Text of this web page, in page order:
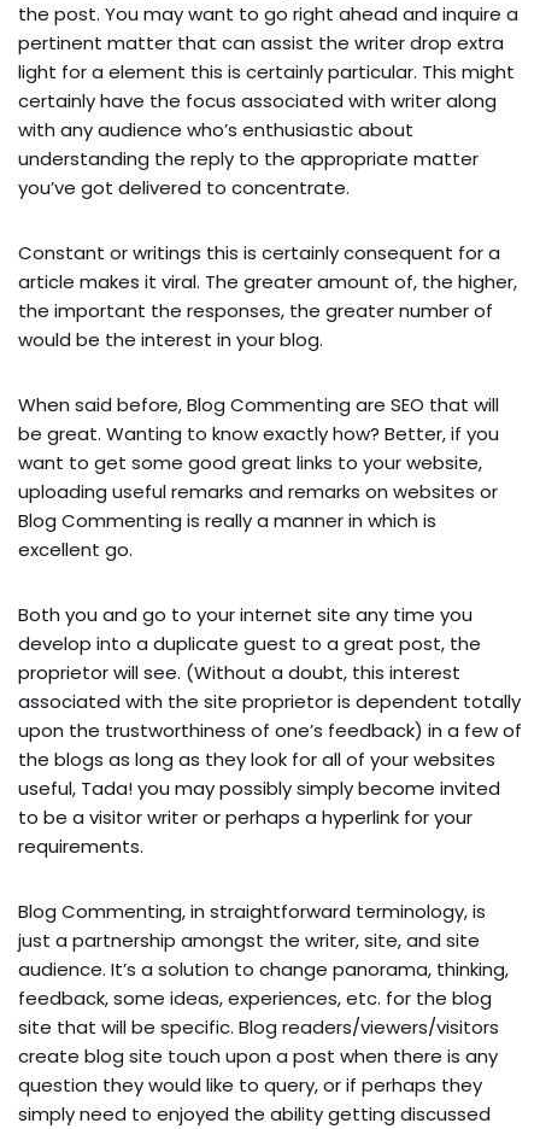
the post. You may want to go right ahead and inquire a
pertinent matter that can assist the writer drop extra
light for a element this is certainly particular. This might
certainly have the focus associated with writer along
with any audience who’s enthusiastic about
understanding the reply to the appropriate matter
you’ve got delivered to concentrate.
Constant or writings this is certainly consequent for a
article makes it viral. The greater amount of, the higher,
the important the responses, the greater number of
would be the interest in your blog.
When said before, Blog Commenting are SEO that will
be great. Wanting to know exactly how? Better, if you
want to get some good great links to your website,
uploading useful remarks and remarks on websites or
Blog Commenting is really a manner in which is
excellent go.
Both you and go to your internet site any time you
develop into a duplicate guest to a great post, the
proprietor will see. (Without a doubt, this interest
associated with the site proprietor is dependent totally
upon the trustworthiness of one’s feedback) in a few of
the blogs as long as they look for all of your websites
useful, Tada! you may possibly simply become invited
to be a visitor writer or perhaps a hyperlink for your
requirements.
Blog Commenting, in straightforward terminology, is
just a partnership amongst the writer, site, and site
audience. It’s a solution to change panorama, thinking,
feedback, some ideas, experiences, etc. for the blog
site that will be specific. Blog readers/viewers/visitors
create blog site touch upon a post when there is any
question they would like to query, or if perhaps they
simply need to enjoyed the ability getting discussed